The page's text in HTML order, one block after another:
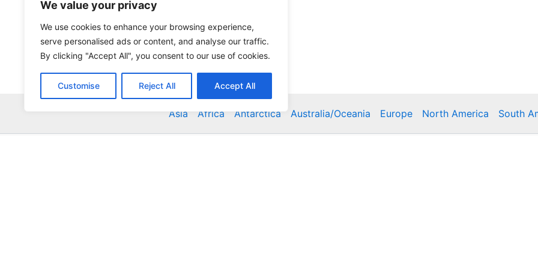
We value your privacy
We use cookies to enhance your browsing experience,
serve personalised ads or content, and analyse our traffic.
By clicking "Accept All", you consent to our use of cookies.
Customise Reject All Accept All
Asia Africa Antarctica Australia/Oceania Europe North America South